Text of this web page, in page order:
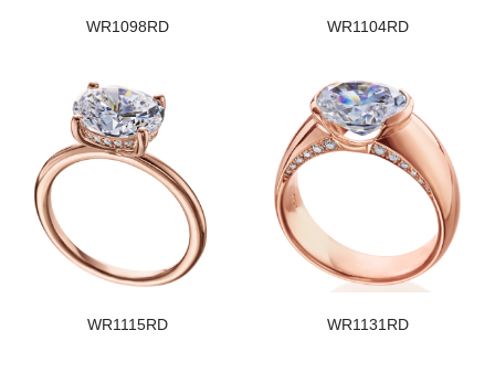
WR1098RD WR1104RD
WR1115RD WR1131RD